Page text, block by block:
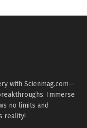
with Scienmag.com—
Immerse
no limits and
reality!